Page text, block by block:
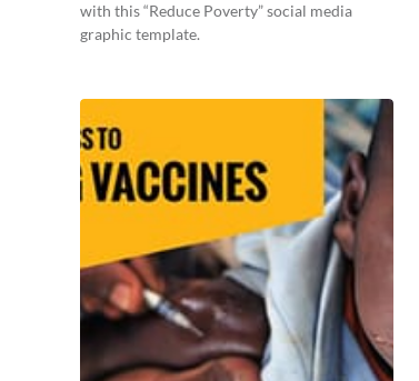
with this “Reduce Poverty” social media
graphic template.